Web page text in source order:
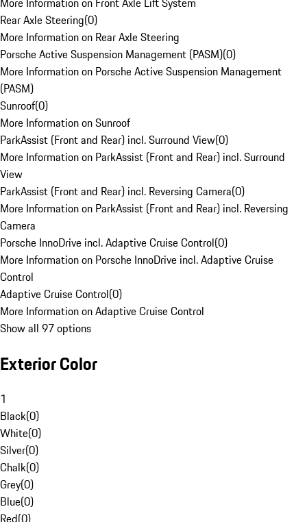
Rear Axle Steering(0)
More Information on Rear Axle Steering
Porsche Active Suspension Management (PASM)(0)
More Information on Porsche Active Suspension Management
(PASM)
Sunroof(0)
More Information on Sunroof
ParkAssist (Front and Rear) incl. Surround View(0)
More Information on ParkAssist (Front and Rear) incl. Surround
View
ParkAssist (Front and Rear) incl. Reversing Camera(0)
More Information on ParkAssist (Front and Rear) incl. Reversing
Camera
Porsche InnoDrive incl. Adaptive Cruise Control(0)
More Information on Porsche InnoDrive incl. Adaptive Cruise
Control
Adaptive Cruise Control(0)
More Information on Adaptive Cruise Control
Show all 97 options
Exterior Color
1
Black(0)
White(0)
Silver(0)
Chalk(0)
Grey(0)
Blue(0)
Red(0)